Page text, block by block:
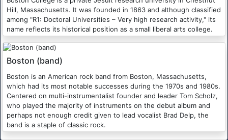
Hill, Massachusetts. It was founded in 1863 and although classified
among "R1: Doctoral Universities – Very high research activity," its
name reflects its historical position as a small liberal arts college.
Boston (band)
Boston is an American rock band from Boston, Massachusetts,
which had its most notable successes during the 1970s and 1980s.
Centered on multi-instrumentalist founder and leader Tom Scholz,
who played the majority of instruments on the debut album and
perhaps not enough credit given to lead vocalist Brad Delp, the
band is a staple of classic rock.